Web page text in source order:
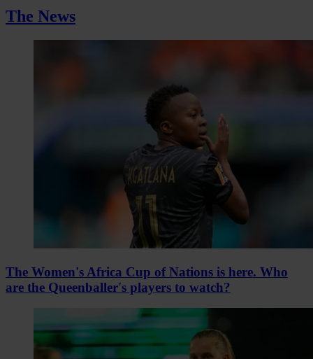
The News
The Women's Africa Cup of Nations is here. Who
are the Queenballer's players to watch?